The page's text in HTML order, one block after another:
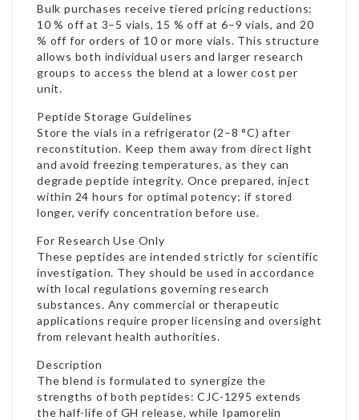
Bulk purchases receive tiered pricing reductions:
10 % off at 3–5 vials, 15 % off at 6–9 vials, and 20
% off for orders of 10 or more vials. This structure
allows both individual users and larger research
groups to access the blend at a lower cost per
unit.
Peptide Storage Guidelines
Store the vials in a refrigerator (2–8 °C) after
reconstitution. Keep them away from direct light
and avoid freezing temperatures, as they can
degrade peptide integrity. Once prepared, inject
within 24 hours for optimal potency; if stored
longer, verify concentration before use.
For Research Use Only
These peptides are intended strictly for scientific
investigation. They should be used in accordance
with local regulations governing research
substances. Any commercial or therapeutic
applications require proper licensing and oversight
from relevant health authorities.
Description
The blend is formulated to synergize the
strengths of both peptides: CJC-1295 extends
the half-life of GH release, while Ipamorelin